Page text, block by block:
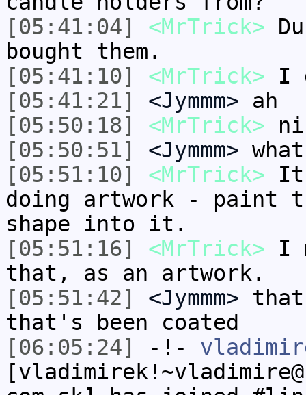
[05:41:04]
<MrTrick>
bought them.
[05:41:10]
<MrTrick> I
[05:41:21]
<Jymmm> ah
[05:50:18]
<MrTrick>
[05:50:51]
<Jymmm>
[05:51:10]
<MrTrick>
doing artwork - paint
shape into it.
[05:51:16]
<MrTrick> I
that, as an artwork.
[05:51:42]
<Jymmm>
that's been coated
[06:05:24]
-!-